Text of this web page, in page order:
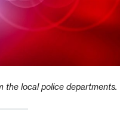
the local police departments.